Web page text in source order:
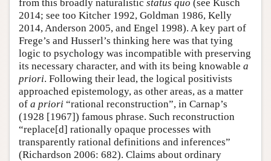
from this broadly naturalistic status quo (see Kusch
2014; see too Kitcher 1992, Goldman 1986, Kelly
2014, Anderson 2005, and Engel 1998). A key part of
Frege’s and Husserl’s thinking here was that tying
logic to psychology was incompatible with preserving
its necessary character, and with its being knowable a
priori. Following their lead, the logical positivists
approached epistemology, as other areas, as a matter
of a priori “rational reconstruction”, in Carnap’s
(1928 [1967]) famous phrase. Such reconstruction
“replace[d] rationally opaque processes with
transparently rational definitions and inferences”
(Richardson 2006: 682). Claims about ordinary